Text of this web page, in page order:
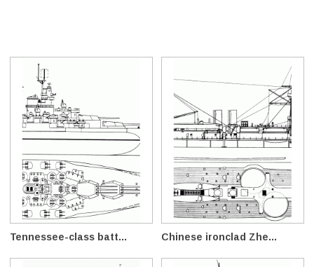
Tennessee-class batt... Chinese ironclad Zhe...